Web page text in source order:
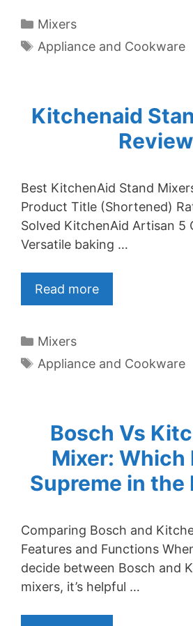
Categories
Mixers
Tags
Appliance and Cookware
Kitchenaid
Review
Best KitchenAid Stand
Product Title (Shortened)
Solved KitchenAid Artisan 5
Versatile baking …
Read more
Categories
Mixers
Tags
Appliance and Cookware
Bosch Vs
Mixer: Which
Supreme in the
Comparing Bosch and
Features and Functions
decide between Bosch and
mixers, it’s helpful …